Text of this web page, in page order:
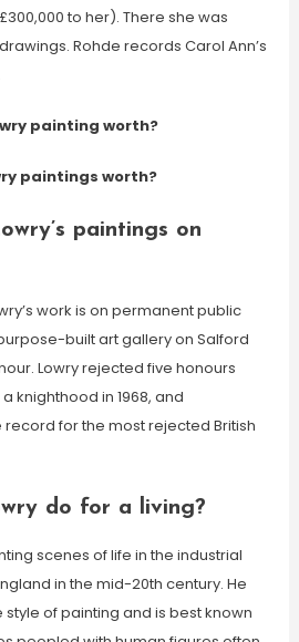
to her). There she was
Rohde records Carol Ann’s
painting worth?
paintings worth?
paintings on
work is on permanent public
built art gallery on Salford
Lowry rejected five honours
knighthood in 1968, and
for the most rejected British
do for a living?
scenes of life in the industrial
in the mid-20th century. He
of painting and is best known